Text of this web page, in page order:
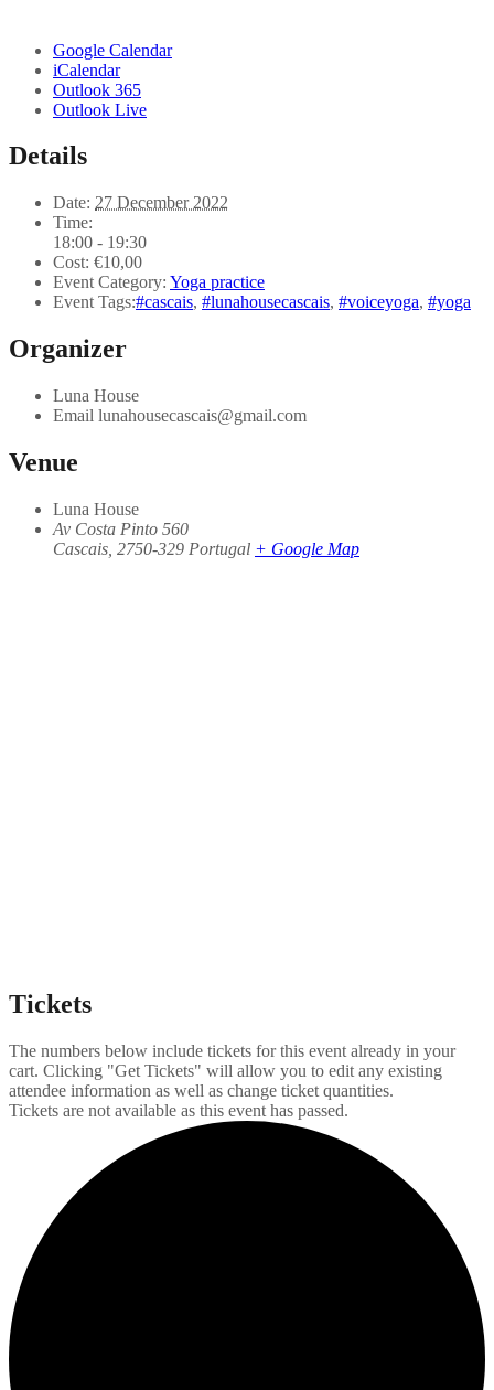
Google Calendar
iCalendar
Outlook 365
Outlook Live
Details
Date: 27 December 2022
Time:
18:00 - 19:30
Cost: €10,00
Event Category: Yoga practice
Event Tags:#cascais, #lunahousecascais, #voiceyoga, #yoga
Organizer
Luna House
Email lunahousecascais@gmail.com
Venue
Luna House
Av Costa Pinto 560
Cascais 2750-329 Portugal + Google Map
Tickets
The numbers below include tickets for this event already in your
cart. Clicking "Get Tickets" will allow you to edit any existing
attendee information as well as change ticket quantities.
Tickets are not available as this event has passed.